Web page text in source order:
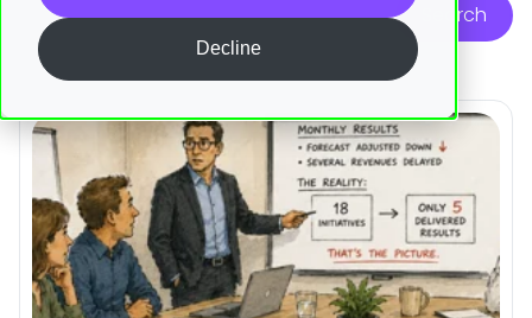
Decline
Search